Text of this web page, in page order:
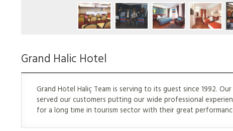
Grand Halic Hotel
Grand Hotel Haliç Team is serving to its guest since 1992.
served our customers putting our wide professional
for a long time in tourism sector with their great